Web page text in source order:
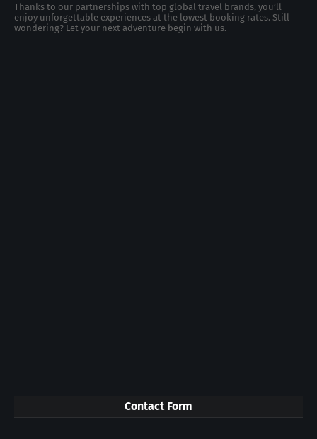
Thanks to our partnerships with top global travel brands, you’ll
enjoy unforgettable experiences at the lowest booking rates. Still
wondering? Let your next adventure begin with us.
Contact Form